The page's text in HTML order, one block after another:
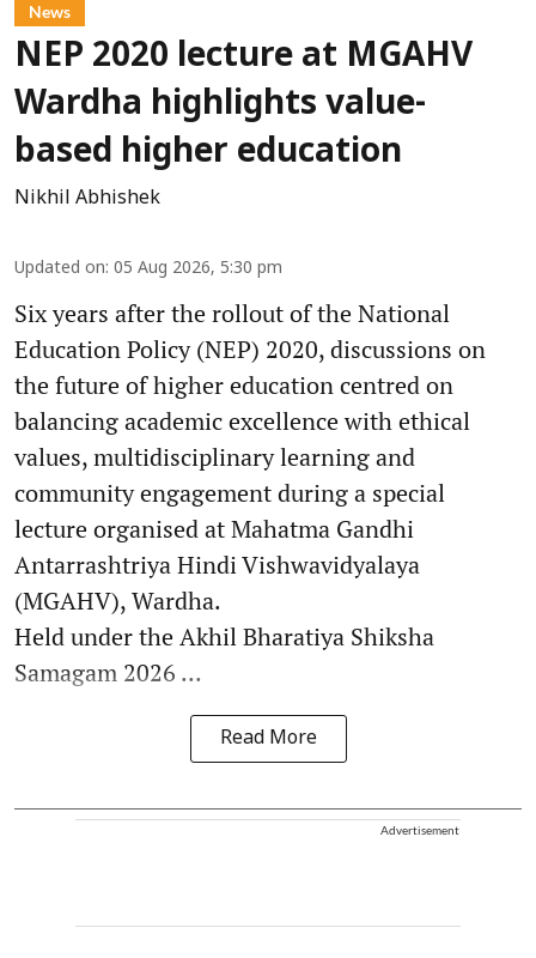
News
NEP 2020 lecture at MGAHV
Wardha highlights value-
based higher education
Nikhil Abhishek
Updated on: 05 Aug 2026, 5:30 pm
Six years after the rollout of the National
Education Policy (NEP) 2020, discussions on
the future of higher education centred on
balancing academic excellence with ethical
values, multidisciplinary learning and
community engagement during a special
lecture organised at Mahatma Gandhi
Antarrashtriya Hindi Vishwavidyalaya
(MGAHV), Wardha.
Held under the Akhil Bharatiya Shiksha
Samagam 2026 ...
Read More
Advertisement